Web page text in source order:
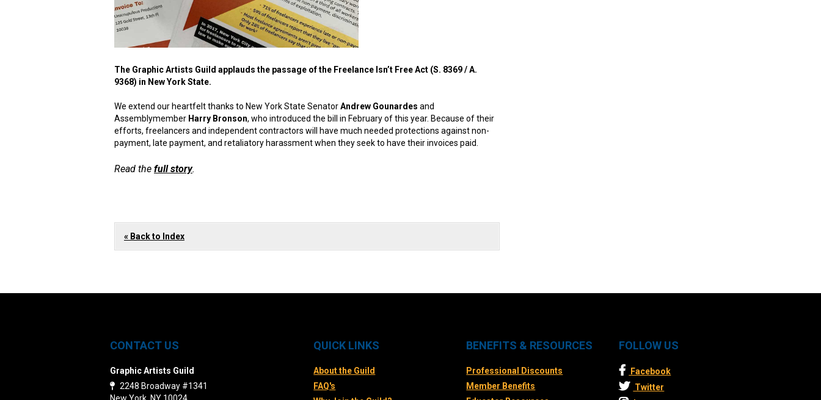
The Graphic Artists Guild applauds the passage of the Freelance Isn’t Free Act (S. 8369 / A.
9368) in New York State.
We extend our heartfelt thanks to New York State SenatorAndrew Gounardes and
Assemblymember Harry Bronson, who introduced the bill in February of this year. Because of their
efforts, freelancers and independent contractors will have much needed protections against non-
payment, late payment, and retaliatory harassment when they seek to have their invoices paid.
Read the full story.
« Back to Index
CONTACT US
Graphic Artists Guild
2248 Broadway #1341
QUICK LINKS
About the Guild
FAQ's
BENEFITS & RESOURCES
Professional Discounts
Member Benefits
FOLLOW US
Facebook
Twitter